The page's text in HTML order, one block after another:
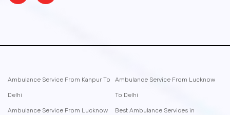
Ambulance Service From Kanpur To
Delhi
Ambulance Service From Lucknow
To Delhi
Ambulance Service From Lucknow Best Ambulance Services in